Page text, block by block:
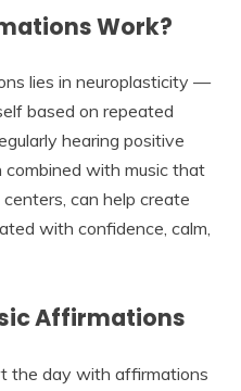
Work?
lies in neuroplasticity —
based on repeated
hearing positive
with music that
can help create
with confidence, calm,
Affirmations
the day with affirmations